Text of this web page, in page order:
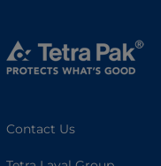
Contact Us